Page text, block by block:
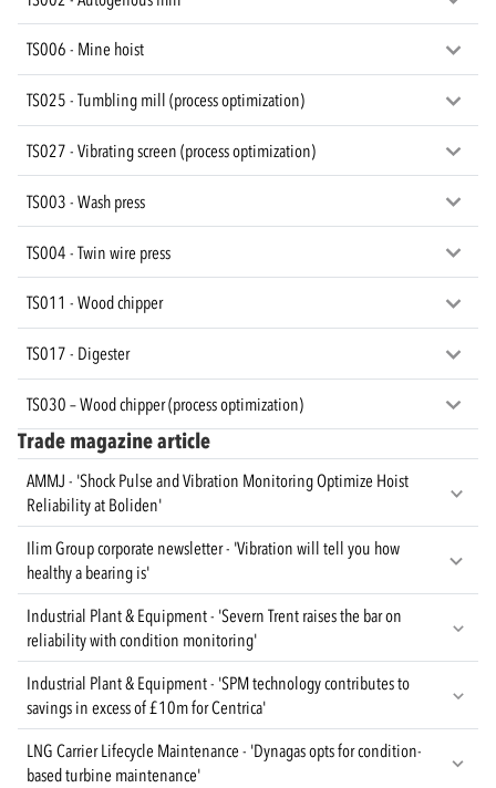
TS006 - Mine hoist
TS025 - Tumbling mill (process optimization)
TS027 - Vibrating screen (process optimization)
TS003 - Wash press
TS004 - Twin wire press
TS011 - Wood chipper
TS017 - Digester
TS030 – Wood chipper (process optimization)
Trade magazine article
AMMJ - 'Shock Pulse and Vibration Monitoring Optimize Hoist
Reliability at Boliden'
Ilim Group corporate newsletter - 'Vibration will tell you how
healthy a bearing is'
Industrial Plant & Equipment - 'Severn Trent raises the bar on
reliability with condition monitoring'
Industrial Plant & Equipment - 'SPM technology contributes to
savings in excess of £10m for Centrica'
LNG Carrier Lifecycle Maintenance - 'Dynagas opts for condition-
based turbine maintenance'